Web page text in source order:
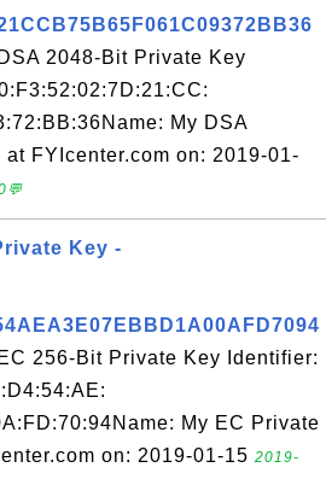
2048-Bit Private Key
My DSA
FYIcenter.com on: 2019-01-
Key -
256-Bit Private Key Identifier:
My EC Private
on: 2019-01-15 2019-